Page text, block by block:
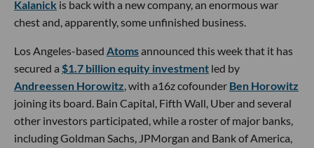
Kalanick is back with a new company, an enormous war
chest and, apparently, some unfinished business.
Los Angeles-based Atomsannounced this week that it has
secured a $1.7 billion equity investment led by
Andreessen Horowitz, with a16z cofounder Ben Horowitz
joining its board. Bain Capital, Fifth Wall, Uber and several
other investors participated, while a roster of major banks,
including Goldman Sachs, JPMorgan and Bank of America,